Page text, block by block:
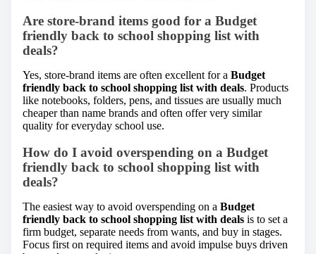
Are store-brand items good for a Budget
friendly back to school shopping list with
deals?
Yes, store-brand items are often excellent for a Budget
friendly back to school shopping list with deals. Products
like notebooks, folders, pens, and tissues are usually much
cheaper than name brands and often offer very similar
quality for everyday school use.
How do I avoid overspending on a Budget
friendly back to school shopping list with
deals?
The easiest way to avoid overspending on a Budget
friendly back to school shopping list with deals is to set a
firm budget, separate needs from wants, and buy in stages.
Focus first on required items and avoid impulse buys driven